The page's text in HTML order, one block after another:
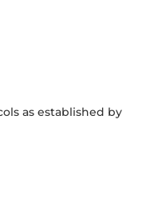
as established by